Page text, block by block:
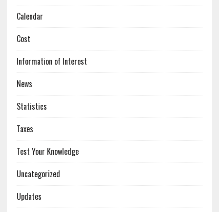
Calendar
Cost
Information of Interest
News
Statistics
Taxes
Test Your Knowledge
Uncategorized
Updates